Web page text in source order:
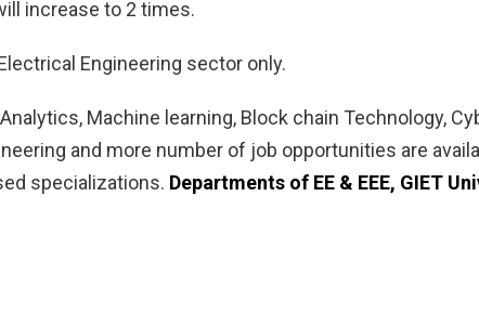
increase to 2 times.
Engineering sector only.
Machine learning, Block chain Technology,
and more number of job opportunities are
specializations. Departments of EE & EEE, GIET